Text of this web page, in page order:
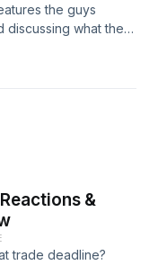
the guys
discussing what they
camp. Plus,
to talk camp, with
&
trade deadline?